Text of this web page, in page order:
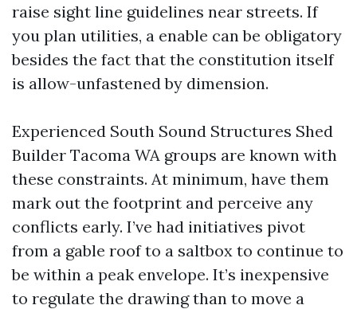
raise sight line guidelines near streets. If
you plan utilities, a enable can be obligatory
besides the fact that the constitution itself
is allow-unfastened by dimension.
Experienced South Sound Structures Shed
Builder Tacoma WA groups are known with
these constraints. At minimum, have them
mark out the footprint and perceive any
conflicts early. I’ve had initiatives pivot
from a gable roof to a saltbox to continue to
be within a peak envelope. It’s inexpensive
to regulate the drawing than to move a